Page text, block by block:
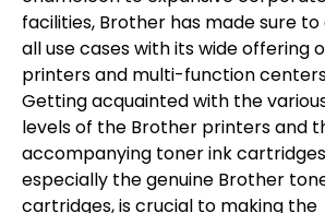
facilities, Brother has made sure
all use cases with its wide offering
printers and multi-function
Getting acquainted with the
levels of the Brother printers and
accompanying toner ink
especially the genuine Brother
cartridges, is crucial to making the